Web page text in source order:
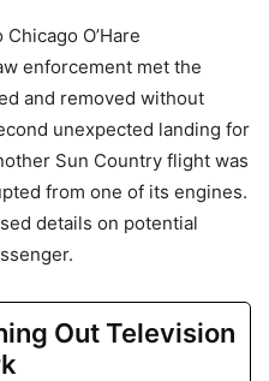
O’Hare
enforcement met the
and removed without
unexpected landing for
Sun Country flight was
from one of its engines.
details on potential
Out Television